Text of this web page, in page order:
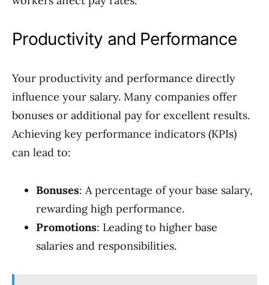
Productivity and Performance
Your productivity and performance directly
influence your salary. Many companies offer
bonuses or additional pay for excellent results.
Achieving key performance indicators (KPIs)
can lead to:
Bonuses: A percentage of your base salary,
rewarding high performance.
Promotions: Leading to higher base
salaries and responsibilities.